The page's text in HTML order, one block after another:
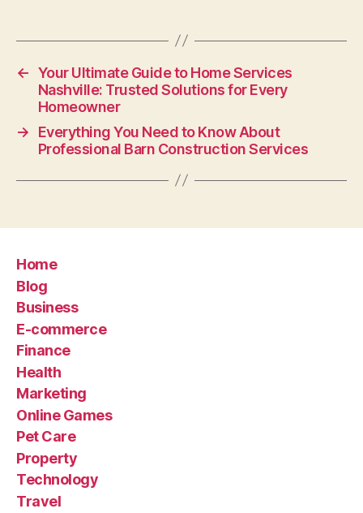
← Your Ultimate Guide to Home Services
Nashville: Trusted Solutions for Every
Homeowner
→
Everything You Need to Know About
Professional Barn Construction Services
Home
Blog
Business
E-commerce
Finance
Health
Marketing
Online Games
Pet Care
Property
Technology
Travel